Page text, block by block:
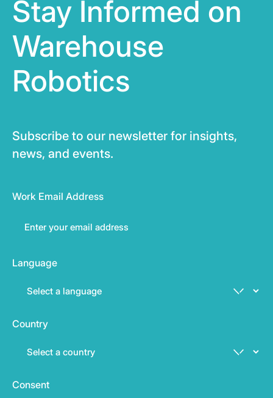
Stay Informed on
Warehouse
Robotics
Subscribe to our newsletter for insights,
news, and events.
Work Email Address
Language
Country
Consent